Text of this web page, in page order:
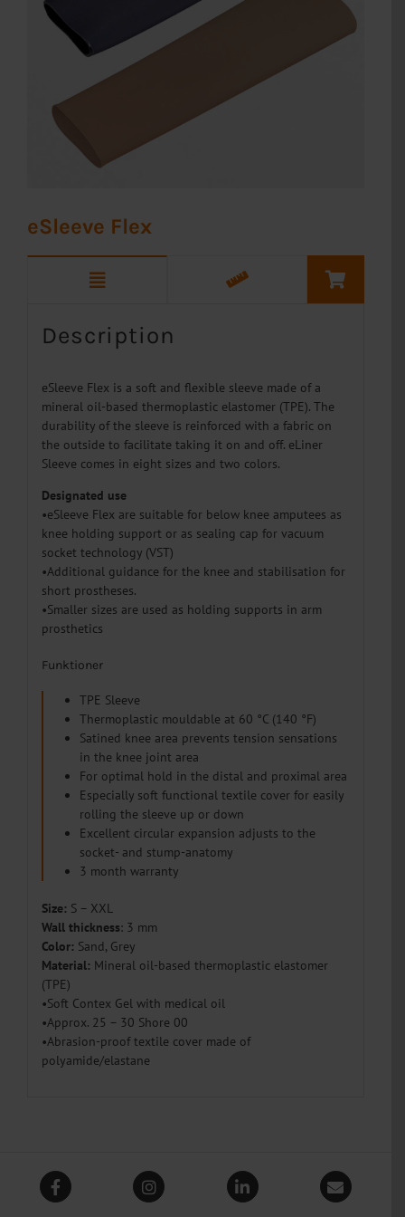
eSleeve Flex
Description
eSleeve Flex is a soft and flexible sleeve made of a
mineral oil-based thermoplastic elastomer (TPE). The
durability of the sleeve is reinforced with a fabric on
the outside to facilitate taking it on and off. eLiner
Sleeve comes in eight sizes and two colors.
Designated use
•eSleeve Flex are suitable for below knee amputees as
knee holding support or as sealing cap for vacuum
socket technology (VST)
•Additional guidance for the knee and stabilisation for
short prostheses.
•Smaller sizes are used as holding supports in arm
prosthetics
Funktioner
TPE Sleeve
Thermoplastic mouldable at 60 °C (140 °F)
Satined knee area prevents tension sensations
in the knee joint area
For optimal hold in the distal and proximal area
Especially soft functional textile cover for easily
rolling the sleeve up or down
Excellent circular expansion adjusts to the
socket- and stump-anatomy
3 month warranty
Size: S – XXL
Wall thickness: 3 mm
Color: Sand, Grey
Material: Mineral oil-based thermoplastic elastomer
(TPE)
•Soft Contex Gel with medical oil
•Approx. 25 – 30 Shore 00
•Abrasion-proof textile cover made of
polyamide/elastane